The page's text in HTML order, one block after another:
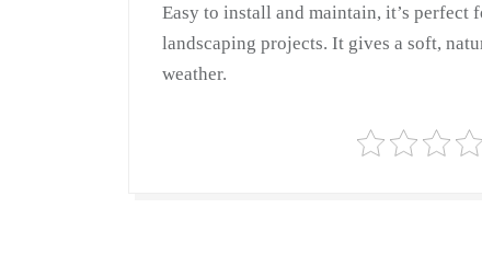
Easy to install and maintain, it’s perfect
landscaping projects. It gives a soft,
weather.